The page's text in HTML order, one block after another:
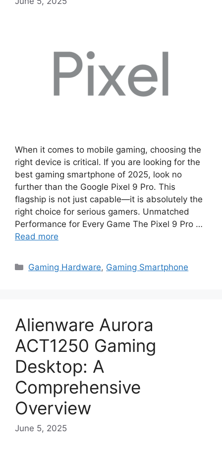
When it comes to mobile gaming, choosing the
right device is critical. If you are looking for the
best gaming smartphone of 2025, look no
further than the Google Pixel 9 Pro. This
flagship is not just capable—it is absolutely the
right choice for serious gamers. Unmatched
Performance for Every Game The Pixel 9 Pro …
Read more
Categories
Gaming Hardware, Gaming Smartphone
Alienware Aurora
ACT1250 Gaming
Desktop: A
Comprehensive
Overview
June 5, 2025